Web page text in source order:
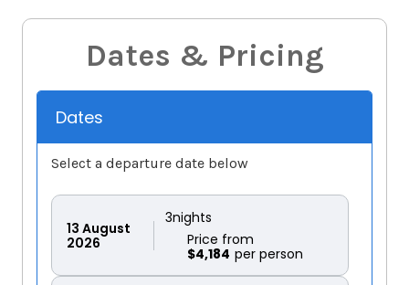
Dates & Pricing
Dates
Select a departure date below
13 August
2026
3nights
$4,184
Price from